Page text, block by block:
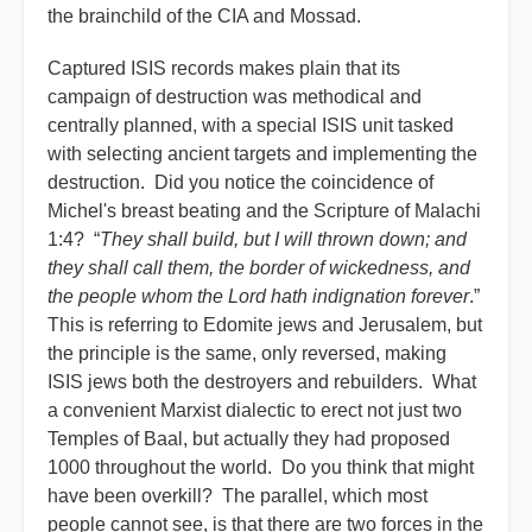
the brainchild of the CIA and Mossad.
Captured ISIS records makes plain that its
campaign of destruction was methodical and
centrally planned, with a special ISIS unit tasked
with selecting ancient targets and implementing the
destruction. Did you notice the coincidence of
Michel's breast beating and the Scripture of Malachi
1:4? “They shall build, but I will thrown down; and
they shall call them, the border of wickedness, and
the people whom the Lord hath indignation forever.”
This is referring to Edomite jews and Jerusalem, but
the principle is the same, only reversed, making
ISIS jews both the destroyers and rebuilders. What
a convenient Marxist dialectic to erect not just two
Temples of Baal, but actually they had proposed
1000 throughout the world. Do you think that might
have been overkill? The parallel, which most
people cannot see, is that there are two forces in the